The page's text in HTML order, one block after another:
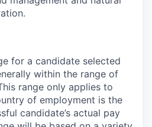
for a candidate selected
within the range of
range only applies to
of employment is the
candidate’s actual pay